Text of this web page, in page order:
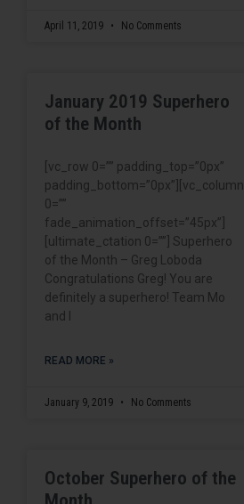
April 11, 2019 No Comments
January 2019 Superhero
of the Month
[vc_row 0=”” padding_top=”0px”
padding_bottom=”0px”][vc_column
0=””
fade_animation_offset=”45px”]
[ultimate_ctation 0=””] Superhero
of the Month – Greg Loboda
Congratulations Greg! You are
definitely a superhero! Team Mo
and I
READ MORE »
January 9, 2019 No Comments
October Superhero of the